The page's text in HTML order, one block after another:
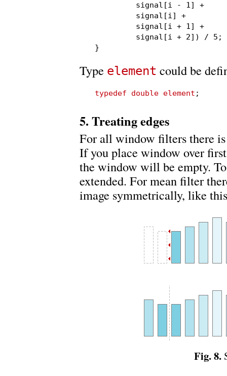
         signal[i - 1] +
         signal[i] +
         signal[i + 1] +
         signal[i + 2]) / 5;
}
Type element could be
typedef double element ;
5. Treating edges
For all window filters there
If you place window over
the window will be empty.
extended. For mean filter
image symmetrically, like
Fig. 8.